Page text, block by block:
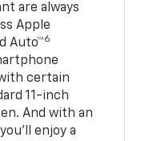
are always
Apple
Auto™6
certain
11-inch
And with an
enjoy a